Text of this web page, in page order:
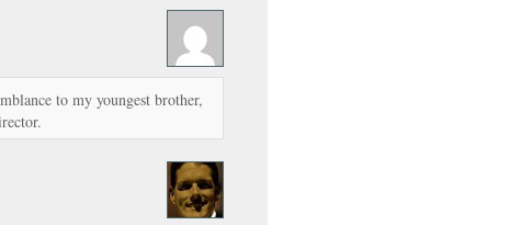
to my youngest brother,